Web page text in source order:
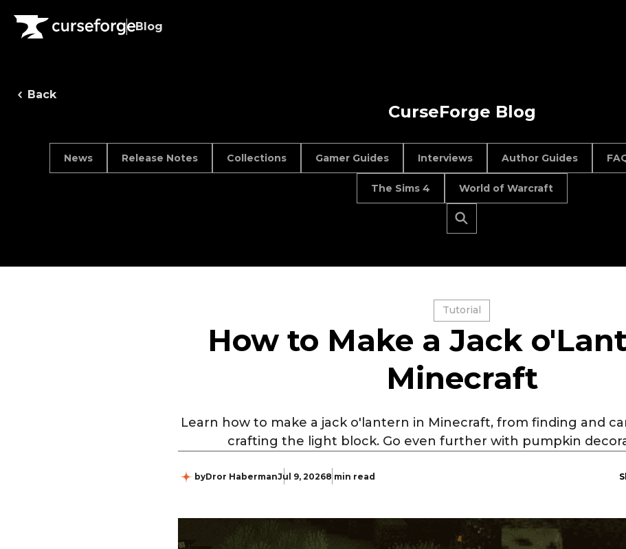
Blog
Back
CurseForge Blog
News Release Notes Collections Gamer Guides Interviews Author Guides
The Sims 4 World of Warcraft
Tutorial
How to Make a Jack
Minecraft
Learn how to make a jack o'lantern in Minecraft, from finding and
crafting the light block. Go even further with pumpkin
byDror HabermanJul 9, 20268 min read